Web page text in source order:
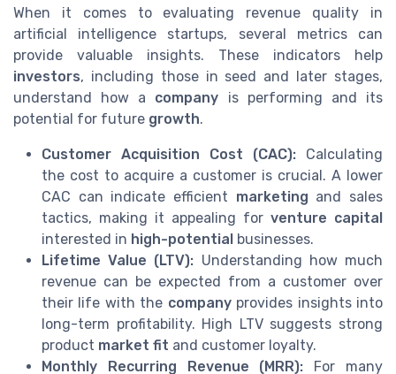
When it comes to evaluating revenue quality in
artificial intelligence startups, several metrics can
provide valuable insights. These indicators help
investors, including those in seed and later stages,
understand how a company is performing and its
potential for future growth.
Customer Acquisition Cost (CAC): Calculating
the cost to acquire a customer is crucial. A lower
CAC can indicate efficient marketing and sales
tactics, making it appealing for venture capital
interested in high-potential businesses.
Lifetime Value (LTV): Understanding how much
revenue can be expected from a customer over
their life with the companyprovides insights into
long-term profitability. High LTV suggests strong
product market fit and customer loyalty.
Monthly Recurring Revenue (MRR): For many